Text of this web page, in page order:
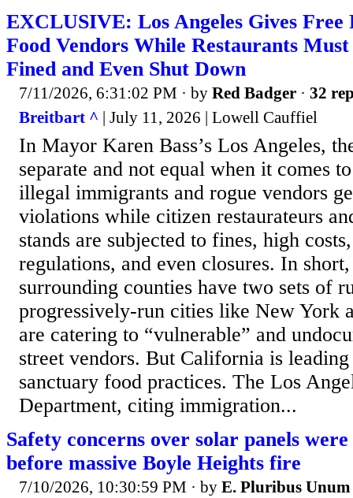
EXCLUSIVE: Los Angeles Gives Free
Food Vendors While Restaurants
Fined and Even Shut Down
7/11/2026, 6:31:02 PM · by Red Badger · 32
Breitbart ^ | July 11, 2026 | Lowell Cauffiel
In Mayor Karen Bass’s Los Angeles,
separate and not equal when it comes
illegal immigrants and rogue vendors
violations while citizen restaurateurs
stands are subjected to fines, high
regulations, and even closures. In
surrounding counties have two sets of
progressively-run cities like New York
are catering to “vulnerable” and
street vendors. But California is
sanctuary food practices. The Los
Department, citing immigration...
Safety concerns over solar panels
before massive Boyle Heights fire
7/10/2026, 10:30:59 PM · by E. Pluribus Unum